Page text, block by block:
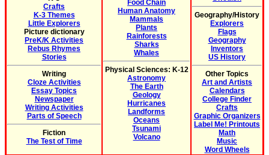
Crafts
K-3 Themes
Little Explorers
Picture dictionary
PreK/K Activities
Rebus Rhymes
Stories
Writing
Cloze Activities
Essay Topics
Newspaper
Writing Activities
Parts of Speech
Fiction
The Test of Time
Food Chain
Human Anatomy
Mammals
Plants
Rainforests
Sharks
Whales
Physical Sciences: K-12
Astronomy
The Earth
Geology
Hurricanes
Landforms
Oceans
Tsunami
Volcano
Geography/History
Explorers
Flags
Geography
Inventors
US History
Other Topics
Art and Artists
Calendars
College Finder
Crafts
Graphic Organizers
Label Me! Printouts
Math
Music
Word Wheels